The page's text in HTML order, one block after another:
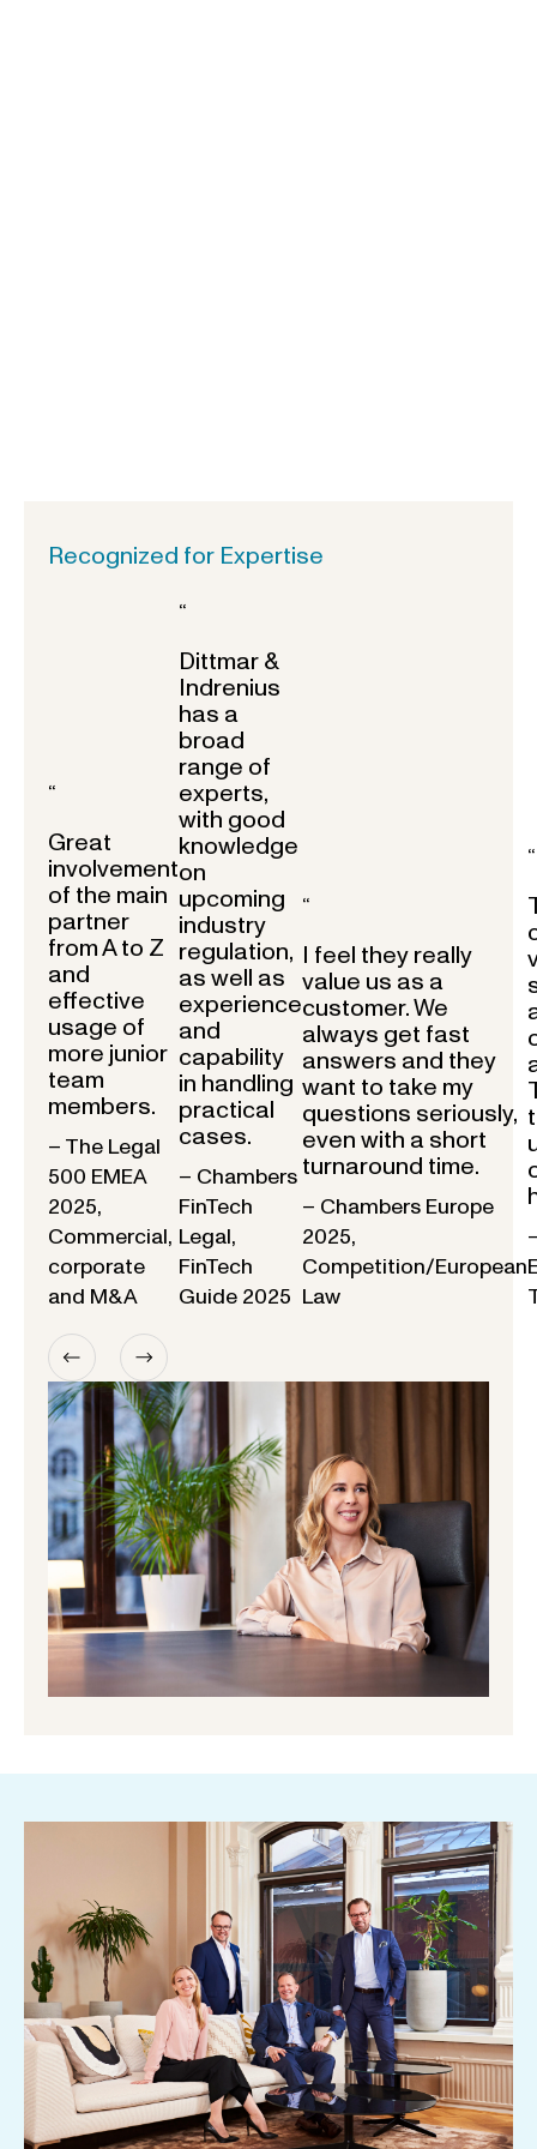
Recognized for Expertise
“
Great
involvement
of the main
partner
from A to Z
and
effective
usage of
more junior
team
members.
– The Legal
500 EMEA
2025,
Commercial,
corporate
and M&A
“
Dittmar &
Indrenius
has a
broad
range of
experts,
with good
knowledge
on
upcoming
industry
regulation,
as well as
experience
and
capability
in handling
practical
cases.
– Chambers
FinTech
Legal,
FinTech
Guide 2025
“
I feel they really
value us as a
customer. We
always get fast
answers and they
want to take my
questions seriously,
even with a short
turnaround time.
– Chambers Europe
2025,
Competition/European
Law
“